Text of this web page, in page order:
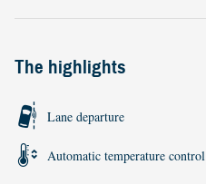
The highlights
Lane departure
Automatic temperature control